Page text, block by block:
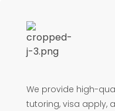
We provide high-
tutoring, visa apply,